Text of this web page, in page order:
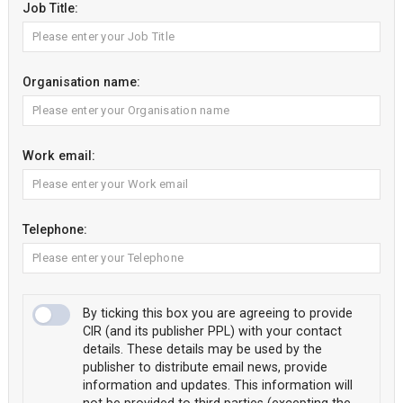
Job Title:
Organisation name:
Work email:
Telephone:
By ticking this box you are agreeing to provide
CIR (and its publisher PPL) with your contact
details. These details may be used by the
publisher to distribute email news, provide
information and updates. This information will